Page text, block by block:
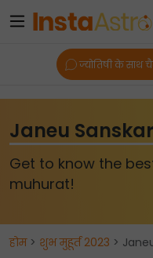
ज्योतिषी के साथ
Janeu
Get to know the
muhurat!
होम> शुभ मुहूर्त 2023 >